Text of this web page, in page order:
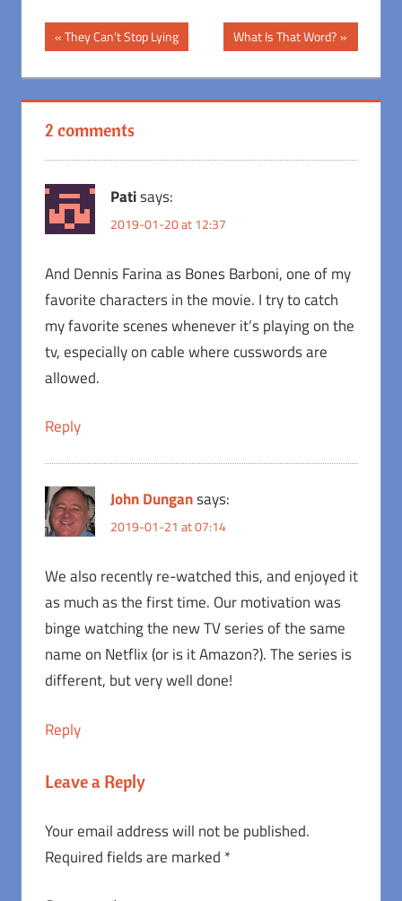
Post
navigation
Previous
Post:
They Can’t Stop Lying
Next
Post:
What Is That Word?
2 comments
Patisays:
2019-01-20 at 12:37
And Dennis Farina as Bones Barboni, one of my
favorite characters in the movie. I try to catch
my favorite scenes whenever it’s playing on the
tv, especially on cable where cusswords are
allowed.
Reply
John Dungansays:
2019-01-21 at 07:14
We also recently re-watched this, and enjoyed it
as much as the first time. Our motivation was
binge watching the new TV series of the same
name on Netflix (or is it Amazon?). The series is
different, but very well done!
Reply
Leave a Reply
Your email address will not be published.
Required fields are marked *